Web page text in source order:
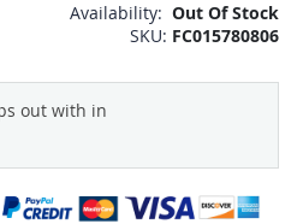
Availability: Out Of Stock
SKU FC015780806
out with in